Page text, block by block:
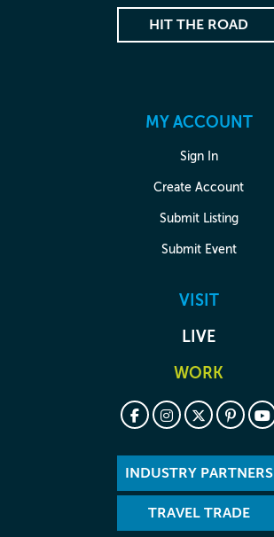
HIT THE ROAD
MY ACCOUNT
Sign In
Create Account
Submit Listing
Submit Event
VISIT
LIVE
WORK
INDUSTRY PARTNERS
TRAVEL TRADE